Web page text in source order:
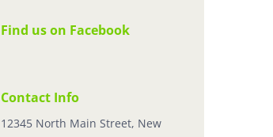
Find us on Facebook
Contact Info
12345 North Main Street, New